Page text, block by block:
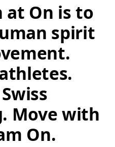
at On is to
spirit
Move with
On.